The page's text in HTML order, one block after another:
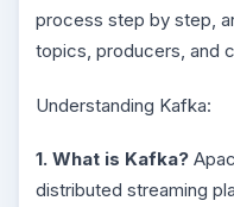
process step by step,
topics, producers, and
Understanding Kafka:
1. What is Kafka?
distributed streaming